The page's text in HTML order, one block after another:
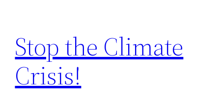
springen
Stop the Climate
Crisis!